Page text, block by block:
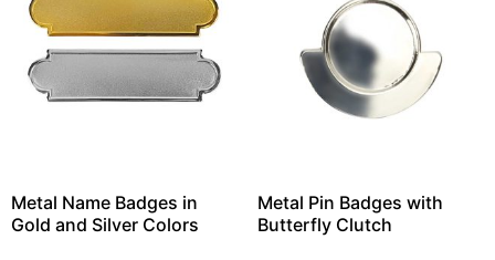
Metal Name Badges in
Gold and Silver Colors
Metal Pin Badges with
Butterfly Clutch